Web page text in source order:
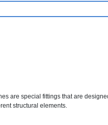
are special fittings that are
structural elements.